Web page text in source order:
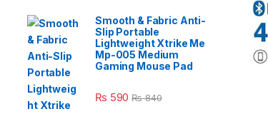
Smooth & Fabric Anti-
Slip Portable
Lightweight Xtrike Me
Mp-005 Medium
Gaming Mouse Pad
₨ 590 ₨840